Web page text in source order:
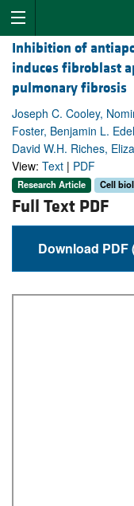
Inhibition of
induces fibroblast
pulmonary fibrosis
Joseph C. Cooley,
Foster, Benjamin L.
David W.H. Riches,
View: Text | PDF
Research Article Cell
Full Text PDF